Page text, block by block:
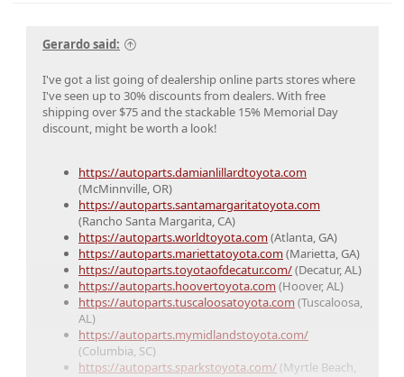
Gerardo said:
I've got a list going of dealership online parts stores where
I've seen up to 30% discounts from dealers. With free
shipping over $75 and the stackable 15% Memorial Day
discount, might be worth a look!
https://autoparts.damianlillardtoyota.com
(McMinnville, OR)
https://autoparts.santamargaritatoyota.com
(Rancho Santa Margarita, CA)
https://autoparts.worldtoyota.com(Atlanta, GA)
https://autoparts.mariettatoyota.com(Marietta, GA)
https://autoparts.toyotaofdecatur.com/(Decatur, AL)
https://autoparts.hoovertoyota.com (Hoover, AL)
https://autoparts.tuscaloosatoyota.com (Tuscaloosa,
AL)
https://autoparts.mymidlandstoyota.com/
(Columbia, SC)
https://autoparts.sparkstoyota.com/ (Myrtle Beach,